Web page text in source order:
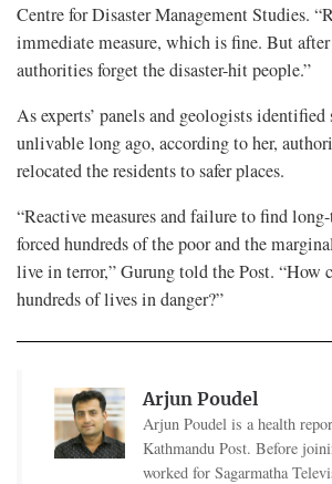
Centre for Disaster Management Studies.
immediate measure, which is fine. But
authorities forget the disaster-hit people.”
As experts’ panels and geologists identified
unlivable long ago, according to her,
relocated the residents to safer places.
“Reactive measures and failure to find
forced hundreds of the poor and the
live in terror,” Gurung told the Post. “How
hundreds of lives in danger?”
Arjun Poudel
Arjun Poudel is a health
Kathmandu Post. Before
worked for Sagarmatha